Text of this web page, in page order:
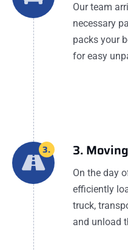
Our team
necessary
packs your
for easy
3. 3.
On the day
efficiently
truck,
and unload